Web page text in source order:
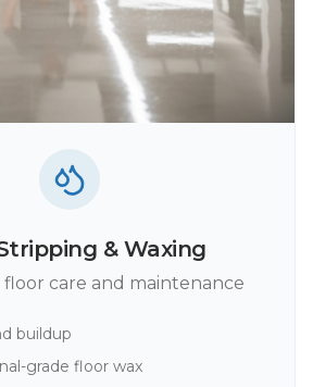
& Waxing
floor care and maintenance
buildup
grade floor wax